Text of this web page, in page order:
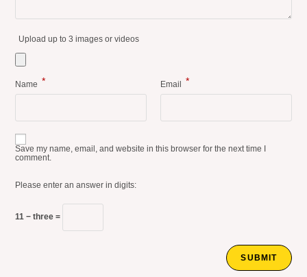
Upload up to 3 images or videos
Name * Email *
Save my name, email, and website in this browser for the next time I
comment.
Please enter an answer in digits:
11 − three =